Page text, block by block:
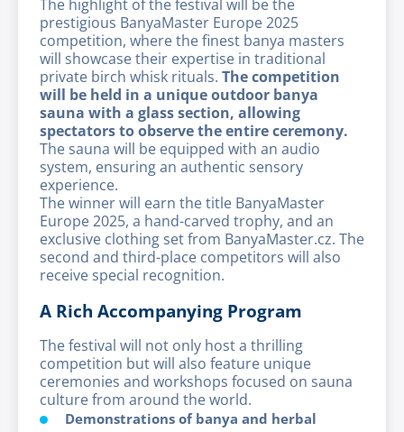
The highlight of the festival will be the
prestigious BanyaMaster Europe 2025
competition, where the finest banya masters
will showcase their expertise in traditional
private birch whisk rituals. The competition
will be held in a unique outdoor banya
sauna with a glass section, allowing
spectators to observe the entire ceremony.
The sauna will be equipped with an audio
system, ensuring an authentic sensory
experience.
The winner will earn the title BanyaMaster
Europe 2025, a hand-carved trophy, and an
exclusive clothing set from BanyaMaster.cz. The
second and third-place competitors will also
receive special recognition.
A Rich Accompanying Program
The festival will not only host a thrilling
competition but will also feature unique
ceremonies and workshops focused on sauna
culture from around the world.
Demonstrations of banya and herbal